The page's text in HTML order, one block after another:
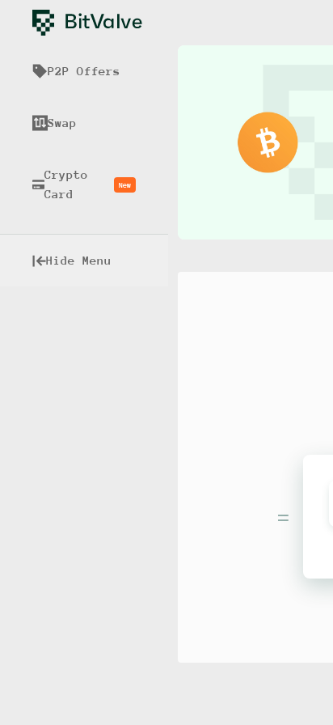
P2P Offers
Swap
Crypto
Card
New
Hide Menu
=